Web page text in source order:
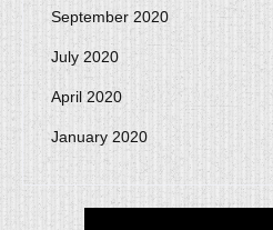
September 2020
July 2020
April 2020
January 2020